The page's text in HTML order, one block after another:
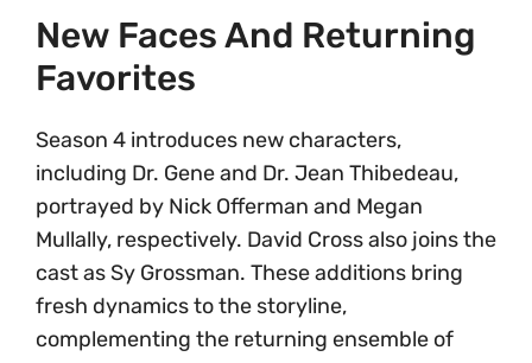
New Faces And Returning
Favorites
Season 4 introduces new characters,
including Dr. Gene and Dr. Jean Thibedeau,
portrayed by Nick Offerman and Megan
Mullally, respectively. David Cross also joins the
cast as Sy Grossman. These additions bring
fresh dynamics to the storyline,
complementing the returning ensemble of